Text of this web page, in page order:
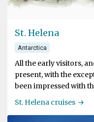
St. Helena
Antarctica
All the early visitors,
present, with the
been impressed with
offering a convenient
St. Helena cruises